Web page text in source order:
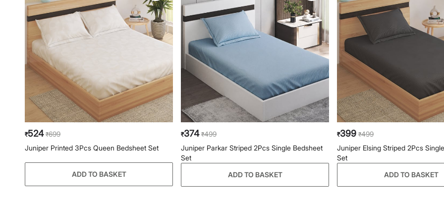
₹524 ₹699
Juniper Printed 3Pcs Queen Bedsheet Set
ADD TO BASKET
₹374 ₹499
Juniper Parkar Striped 2Pcs Single Bedsheet
Set
ADD TO BASKET
₹399 ₹499
Juniper Elsing Striped 2Pcs
Set
ADD TO BASKET